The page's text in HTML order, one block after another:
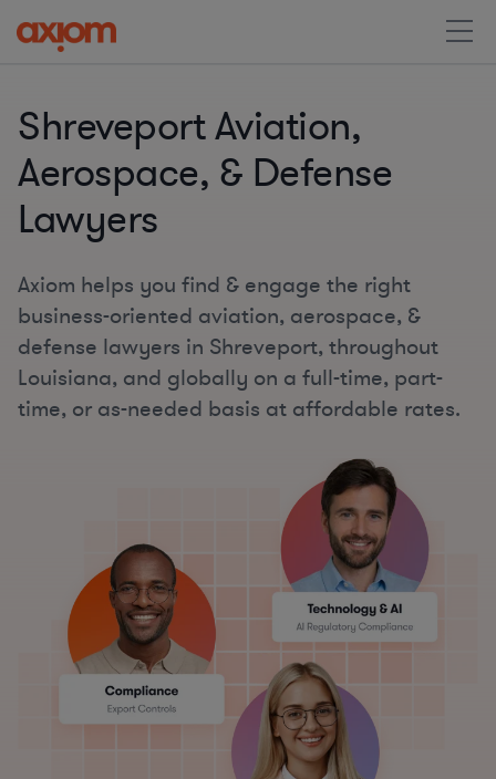
Shreveport Aviation,
Aerospace, & Defense
Lawyers
Axiom helps you find & engage the right
business-oriented aviation, aerospace, &
defense lawyers in Shreveport, throughout
Louisiana, and globally on a full-time, part-
time, or as-needed basis at affordable rates.